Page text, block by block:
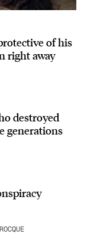
of his
right away
destroyed
generations